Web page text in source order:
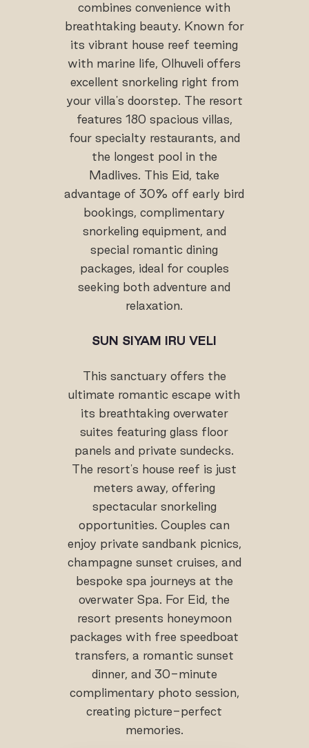
combines convenience with
breathtaking beauty. Known for
its vibrant house reef teeming
with marine life, Olhuveli offers
excellent snorkeling right from
your villa's doorstep. The resort
features 180 spacious villas,
four specialty restaurants, and
the longest pool in the
Madlives. This Eid, take
advantage of 30% off early bird
bookings, complimentary
snorkeling equipment, and
special romantic dining
packages, ideal for couples
seeking both adventure and
relaxation.
SUN SIYAM IRU VELI
This sanctuary offers the
ultimate romantic escape with
its breathtaking overwater
suites featuring glass floor
panels and private sundecks.
The resort's house reef is just
meters away, offering
spectacular snorkeling
opportunities. Couples can
enjoy private sandbank picnics,
champagne sunset cruises, and
bespoke spa journeys at the
overwater Spa. For Eid, the
resort presents honeymoon
packages with free speedboat
transfers, a romantic sunset
dinner, and 30-minute
complimentary photo session,
creating picture-perfect
memories.